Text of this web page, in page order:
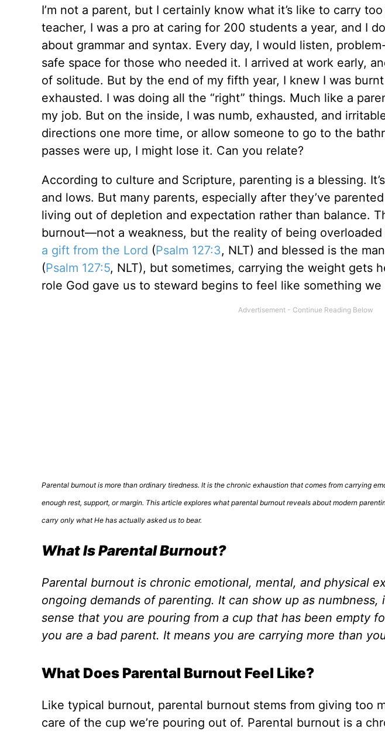
I’m not a parent, but I certainly know what it’s like to carry
teacher, I was a pro at caring for 200 students a year, and I
about grammar and syntax. Every day, I would listen,
safe space for those who needed it. I arrived at work early,
of solitude. But by the end of my fifth year, I knew I was
exhausted. I was doing all the “right” things. Much like a
my job. But on the inside, I was numb, exhausted, and
directions one more time, or allow someone to go to the
passes were up, I might lose it. Can you relate?
According to culture and Scripture, parenting is a blessing.
and lows. But many parents, especially after they’ve
living out of depletion and expectation rather than balance.
burnout—not a weakness, but the reality of being
a gift from the Lord (Psalm 127:3, NLT) and blessed is the
(Psalm 127:5, NLT), but sometimes, carrying the weight gets
role God gave us to steward begins to feel like something we
Parental burnout is more than ordinary tiredness. It is the chronic exhaustion that comes from carrying
enough rest, support, or margin. This article explores what parental burnout reveals about modern
carry only what He has actually asked us to bear.
What Is Parental Burnout?
Parental burnout is chronic emotional, mental, and physical
ongoing demands of parenting. It can show up as
sense that you are pouring from a cup that has been empty
you are a bad parent. It means you are carrying more than
What Does Parental Burnout Feel Like?
Like typical burnout, parental burnout stems from giving too
care of the cup we’re pouring out of. Parental burnout is a